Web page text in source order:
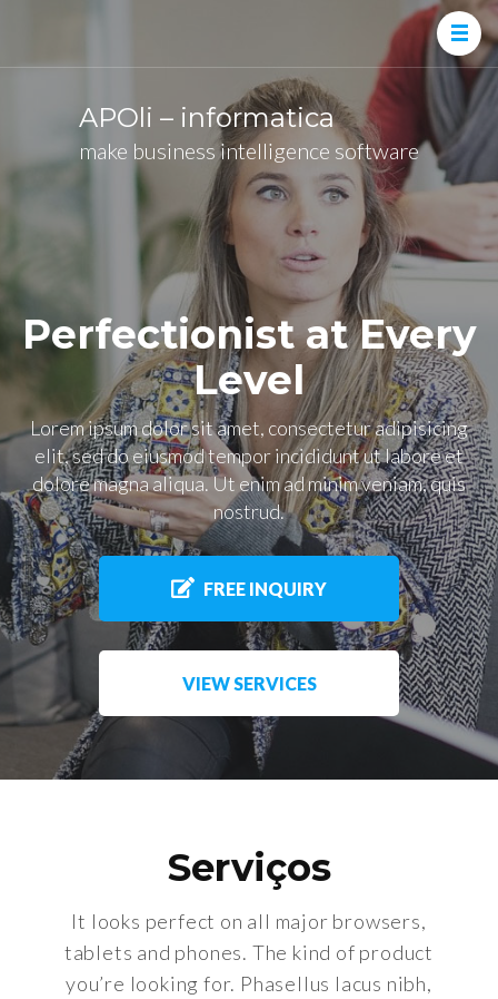
APOli – informatica
make business intelligence software
Perfectionist at Every
Level
Lorem ipsum dolor sit amet, consectetur adipisicing
elit, sed do eiusmod tempor incididunt ut labore et
dolore magna aliqua. Ut enim ad minim veniam, quis
nostrud.
FREE INQUIRY
VIEW SERVICES
Serviços
It looks perfect on all major browsers,
tablets and phones. The kind of product
you’re looking for. Phasellus lacus nibh,